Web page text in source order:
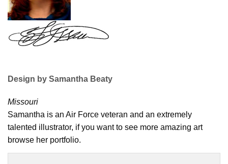
Design by Samantha Beaty
Missouri
Samantha is an Air Force veteran and an extremely
talented illustrator, if you want to see more amazing art
browse her portfolio.